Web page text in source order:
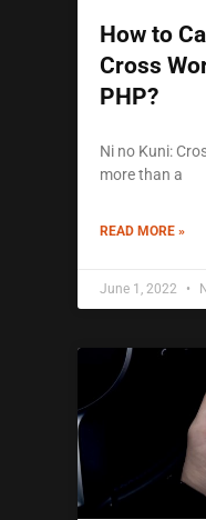
How to
Cross
PHP?
Ni no Kuni:
more than a
READ MORE »
June 1, 2022